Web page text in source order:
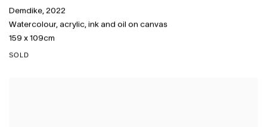
Demdike, 2022
Watercolour, acrylic, ink and oil on canvas
159 x 109cm
SOLD